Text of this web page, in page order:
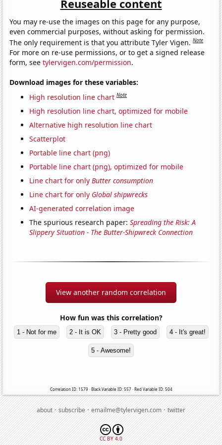
Reuseable content
You may re-use the images on this page for any purpose,
even commercial purposes, without asking for permission.
The only requirement is that you attribute Tyler Vigen.Note
For more on re-use permissions, or to get a signed release
form, seetylervigen.com/permission.
Download images for these variables:
High resolution line chart Note
High resolution line chart, optimized for mobile
Alternative high resolution line chart
Scatterplot
Portable line chart (png)
Portable line chart (png), optimized for mobile
Line chart for onlyButter consumption
Line chart for only Global shipwrecks
AI-generated correlation image
The spurious research paper:Spreading the Risk: A
Slippery Situation - The Butter-Shipwreck Connection
View another random correlation
How fun was this correlation?
1 - Not for me 2 - It is OK 3 - Pretty good 4 - It's great!
5 - Awesome!
Correlation ID: 1579 · Black Variable ID: 557 · Red Variable ID: 504
about·subscribe·emailme@tylervigen.com·twitter
CC BY 4.0